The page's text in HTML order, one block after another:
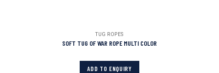
TUG ROPES
SOFT TUG OF WAR ROPE MULTI COLOR
ADD TO ENQUIRY